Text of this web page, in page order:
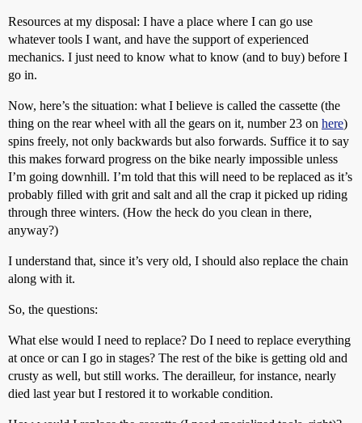
Resources at my disposal: I have a place where I can go use
whatever tools I want, and have the support of experienced
mechanics. I just need to know what to know (and to buy) before I
go in.
Now, here’s the situation: what I believe is called the cassette (the
thing on the rear wheel with all the gears on it, number 23 on here)
spins freely, not only backwards but also forwards. Suffice it to say
this makes forward progress on the bike nearly impossible unless
I’m going downhill. I’m told that this will need to be replaced as it’s
probably filled with grit and salt and all the crap it picked up riding
through three winters. (How the heck do you clean in there,
anyway?)
I understand that, since it’s very old, I should also replace the chain
along with it.
So, the questions:
What else would I need to replace? Do I need to replace everything
at once or can I go in stages? The rest of the bike is getting old and
crusty as well, but still works. The derailleur, for instance, nearly
died last year but I restored it to workable condition.